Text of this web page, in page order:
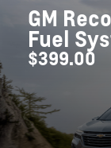
GM
Fuel
$399.00